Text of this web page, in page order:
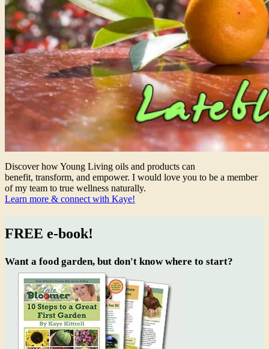
Discover how Young Living oils and products can
benefit, transform, and empower. I would love you to be a member
of my team to true wellness naturally.
Learn more & connect with Kaye!
FREE e-book!
Want a food garden, but don't know where to start?